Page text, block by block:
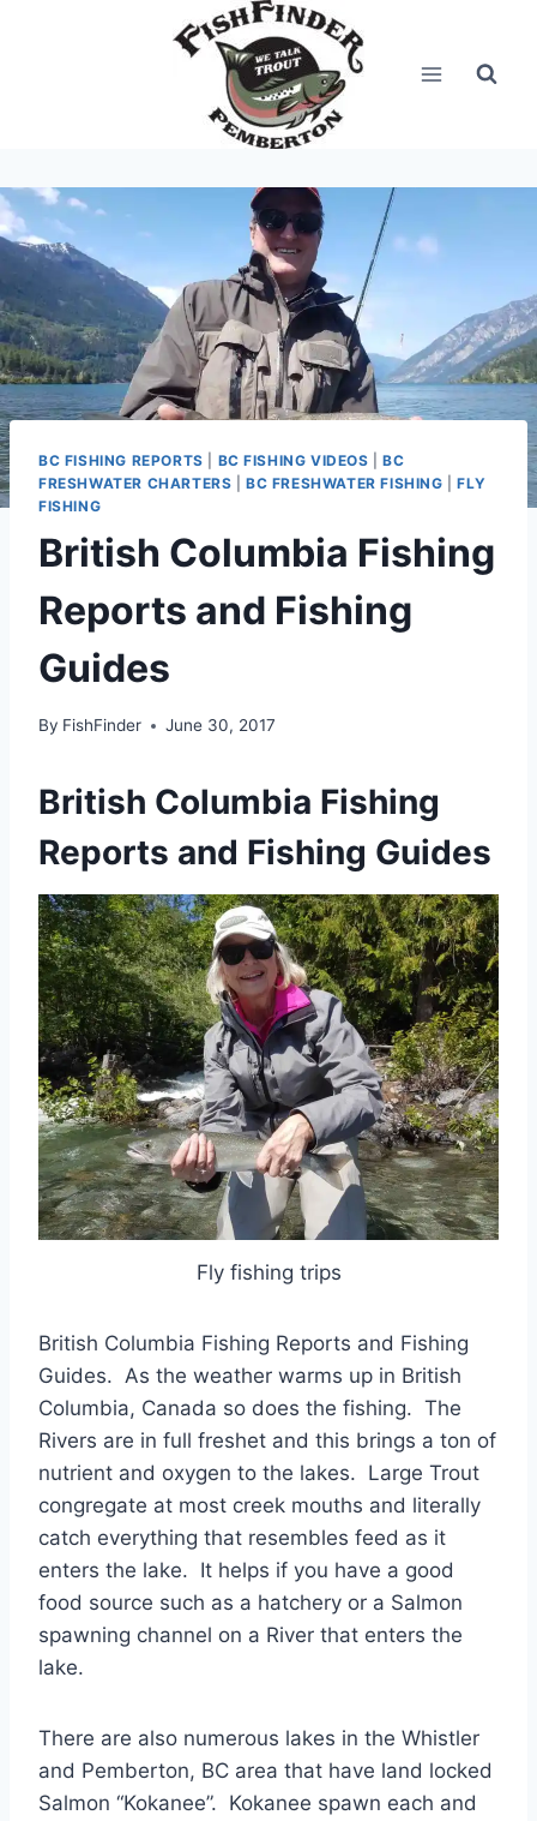
BC FISHING REPORTS BC FISHING VIDEOS |BC
FRESHWATER CHARTERS |BC FRESHWATER FISHING |FLY
FISHING
British Columbia Fishing
Reports and Fishing
Guides
By FishFinder June 30, 2017
British Columbia Fishing
Reports and Fishing Guides
Fly fishing trips
British Columbia Fishing Reports and Fishing
Guides. As the weather warms up in British
Columbia, Canada so does the fishing. The
Rivers are in full freshet and this brings a ton of
nutrient and oxygen to the lakes. Large Trout
congregate at most creek mouths and literally
catch everything that resembles feed as it
enters the lake. It helps if you have a good
food source such as a hatchery or a Salmon
spawning channel on a River that enters the
lake.
There are also numerous lakes in the Whistler
and Pemberton, BC area that have land locked
Salmon “Kokanee”. Kokanee spawn each and